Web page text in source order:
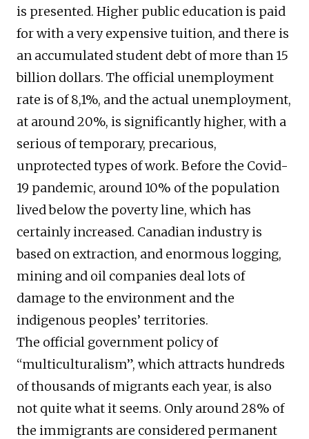
is presented. Higher public education is paid
for with a very expensive tuition, and there is
an accumulated student debt of more than 15
billion dollars. The official unemployment
rate is of 8,1%, and the actual unemployment,
at around 20%, is significantly higher, with a
serious of temporary, precarious,
unprotected types of work. Before the Covid-
19 pandemic, around 10% of the population
lived below the poverty line, which has
certainly increased. Canadian industry is
based on extraction, and enormous logging,
mining and oil companies deal lots of
damage to the environment and the
indigenous peoples’ territories.
The official government policy of
“multiculturalism”, which attracts hundreds
of thousands of migrants each year, is also
not quite what it seems. Only around 28% of
the immigrants are considered permanent